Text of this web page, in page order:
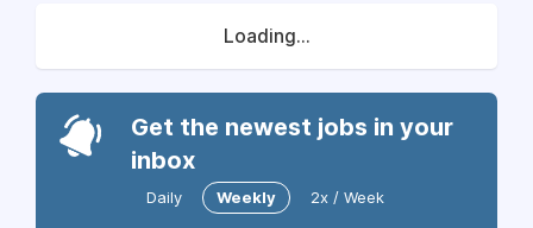
Loading...
Get the newest jobs in your
inbox
Daily Weekly 2x / Week